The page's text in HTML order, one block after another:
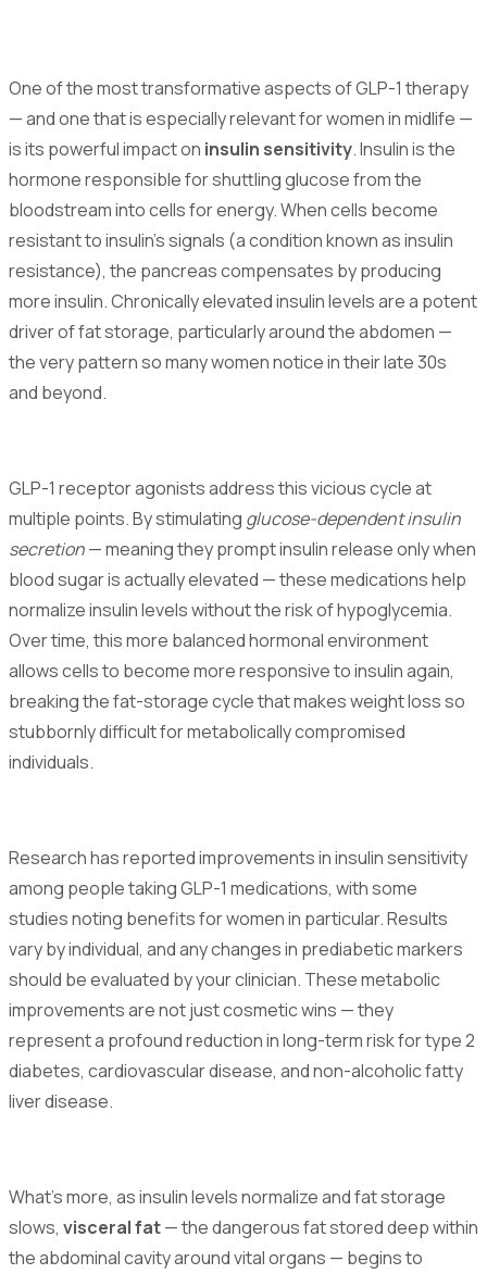
One of the most transformative aspects of GLP-1 therapy
— and one that is especially relevant for women in midlife —
is its powerful impact on insulin sensitivity. Insulin is the
hormone responsible for shuttling glucose from the
bloodstream into cells for energy. When cells become
resistant to insulin's signals (a condition known as insulin
resistance), the pancreas compensates by producing
more insulin. Chronically elevated insulin levels are a potent
driver of fat storage, particularly around the abdomen —
the very pattern so many women notice in their late 30s
and beyond.
GLP-1 receptor agonists address this vicious cycle at
multiple points. By stimulating glucose-dependent insulin
secretion— meaning they prompt insulin release only when
blood sugar is actually elevated — these medications help
normalize insulin levels without the risk of hypoglycemia.
Over time, this more balanced hormonal environment
allows cells to become more responsive to insulin again,
breaking the fat-storage cycle that makes weight loss so
stubbornly difficult for metabolically compromised
individuals.
Research has reported improvements in insulin sensitivity
among people taking GLP-1 medications, with some
studies noting benefits for women in particular. Results
vary by individual, and any changes in prediabetic markers
should be evaluated by your clinician. These metabolic
improvements are not just cosmetic wins — they
represent a profound reduction in long-term risk for type 2
diabetes, cardiovascular disease, and non-alcoholic fatty
liver disease.
What's more, as insulin levels normalize and fat storage
slows, visceral fat— the dangerous fat stored deep within
the abdominal cavity around vital organs — begins to